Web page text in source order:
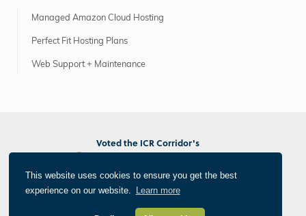
This website uses cookies to ensure you get the best
experience on our website.
Learn more
Managed Amazon Cloud Hosting
Perfect Fit Hosting Plans
Web Support + Maintenance
Voted the ICR Corridor's
Best Marketing/PR Agency
Best Web/App Developer
Best Photographer/Videographer